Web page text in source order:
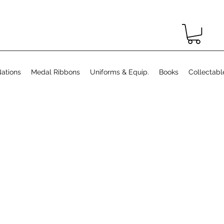
Medal Ribbons Uniforms & Equip. Books